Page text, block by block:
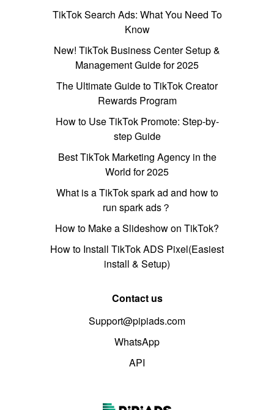
TikTok Search Ads: What You Need To
Know
New! TikTok Business Center Setup &
Management Guide for 2025
The Ultimate Guide to TikTok Creator
Rewards Program
How to Use TikTok Promote: Step-by-
step Guide
Best TikTok Marketing Agency in the
World for 2025
What is a TikTok spark ad and how to
run spark ads？
How to Make a Slideshow on TikTok?
How to Install TikTok ADS Pixel(Easiest
install & Setup)
Contact us
Support@pipiads.com
WhatsApp
API